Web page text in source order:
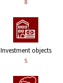
8
Investment objects
5